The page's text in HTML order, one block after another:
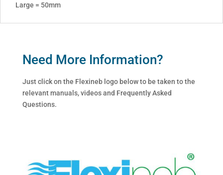
Large = 50mm
Need More Information?
Just click on the Flexineb logo below to be taken to the
relevant manuals, videos and Frequently Asked
Questions.